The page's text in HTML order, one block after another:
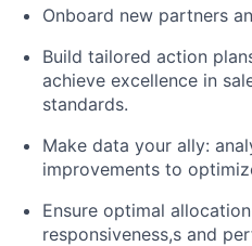
Onboard new partners
Build tailored action
achieve excellence in
standards.
Make data your ally:
improvements to
Ensure optimal
responsiveness,s and